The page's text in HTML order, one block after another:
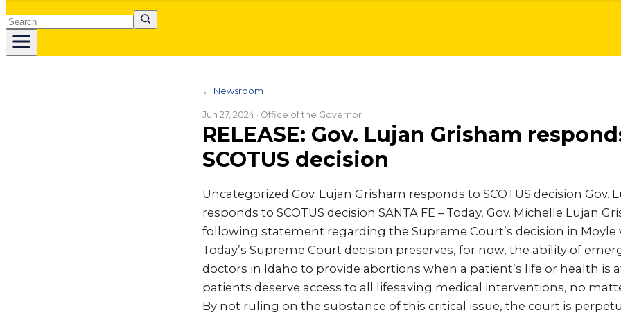
Search
← Newsroom
Jun 27, 2024 · Office of the Governor
RELEASE: Gov. Lujan Grisham
SCOTUS decision
Uncategorized Gov. Lujan Grisham responds to SCOTUS decision Gov.
responds to SCOTUS decision SANTA FE – Today, Gov. Michelle Lujan
following statement regarding the Supreme Court’s decision in Moyle
Today’s Supreme Court decision preserves, for now, the ability of
doctors in Idaho to provide abortions when a patient’s life or health is
patients deserve access to all lifesaving medical interventions, no
By not ruling on the substance of this critical issue, the court is